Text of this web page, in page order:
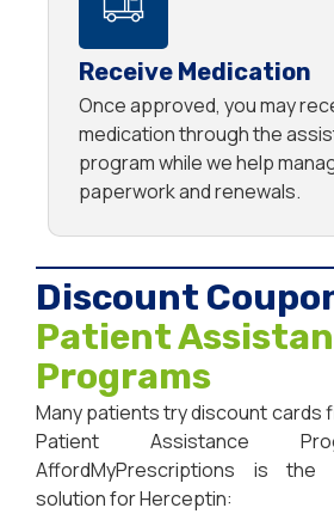
Receive Medication
Once approved, you may
medication through the
program while we help
paperwork and renewals.
Discount
Patient
Programs
Many patients try discount cards
Patient Assistance
AffordMyPrescriptions is
solution for Herceptin: